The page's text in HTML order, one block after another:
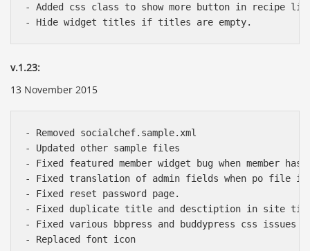
- Added css class to show more button in recipe
v.1.23:
13 November 2015
- Removed socialchef.sample.xml
- Updated other sample files
- Fixed featured member widget bug when member
- Fixed translation of admin fields when po file is
- Fixed reset password page.
- Fixed duplicate title and desctiption in site
- Fixed various bbpress and buddypress css issues